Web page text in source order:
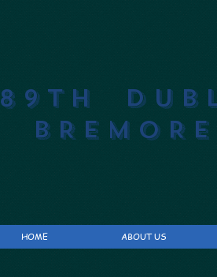
89th
BREMORE
HOME ABOUT US